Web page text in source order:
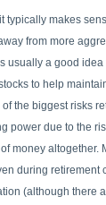
typically makes
from more
usually a good
to help
the biggest risks
power due to the
money altogether.
during retirement
(although there